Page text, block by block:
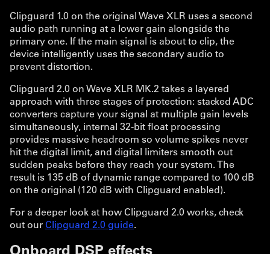
Clipguard 1.0 on the original Wave XLR uses a second
audio path running at a lower gain alongside the
primary one. If the main signal is about to clip, the
device intelligently uses the secondary audio to
prevent distortion.
Clipguard 2.0 on Wave XLR MK.2 takes a layered
approach with three stages of protection: stacked ADC
converters capture your signal at multiple gain levels
simultaneously, internal 32-bit float processing
provides massive headroom so volume spikes never
hit the digital limit, and digital limiters smooth out
sudden peaks before they reach your system. The
result is 135 dB of dynamic range compared to 100 dB
on the original (120 dB with Clipguard enabled).
For a deeper look at how Clipguard 2.0 works, check
out ourClipguard 2.0 guide.
Onboard DSP effects